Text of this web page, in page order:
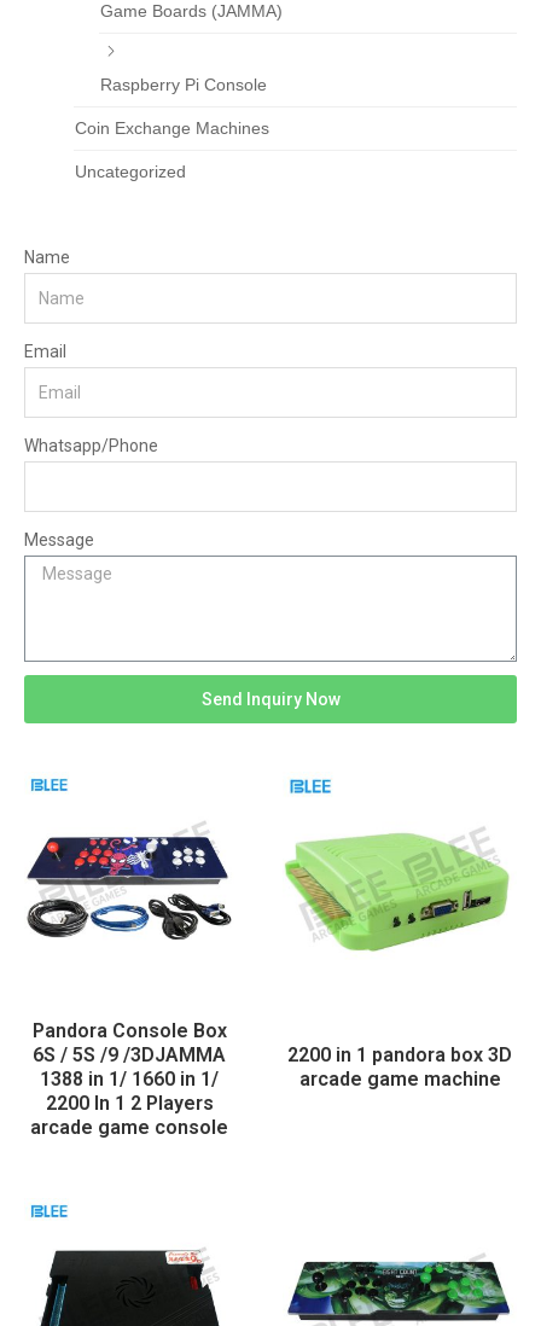
Game Boards (JAMMA)
Raspberry Pi Console
Coin Exchange Machines
Uncategorized
Name
Email
Whatsapp/Phone
Message
Send Inquiry Now
Pandora Console Box
6S / 5S /9 /3DJAMMA
1388 in 1/ 1660 in 1/
2200 In 1 2 Players
arcade game console
2200 in 1 pandora box 3D
arcade game machine